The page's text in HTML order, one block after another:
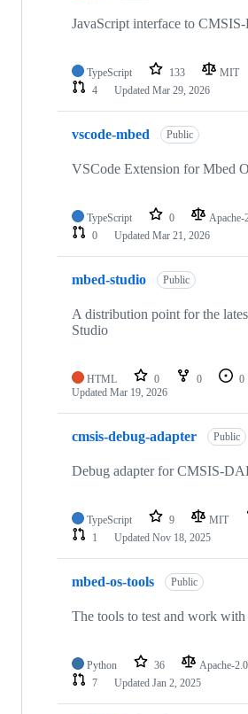
JavaScript interface to
TypeScript 133 MIT
4
Updated Mar 29, 2026
vscode-mbed Public
VSCode Extension for Mbed
TypeScript 0 Apache-
0
Updated Mar 21, 2026
mbed-studio Public
A distribution point for the
Studio
HTML 0 0 0
Updated Mar 19, 2026
cmsis-debug-adapter Public
Debug adapter for CMSIS-
TypeScript 9 MIT
1
Updated Nov 18, 2025
mbed-os-tools Public
The tools to test and work
Python 36 Apache-2.0
7
Updated Jan 2, 2025